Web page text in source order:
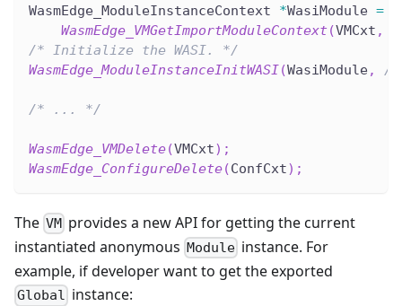
WasmEdge_ModuleInstanceContext *WasiModule =
WasmEdge_VMGetImportModuleContext (VMCxt ,
/* Initialize the WASI. */
WasmEdge_ModuleInstanceInitWASI(WasiModule, /*
/* ... */
WasmEdge_VMDelete(VMCxt) ;
WasmEdge_ConfigureDelete(ConfCxt) ;
The VM provides a new API for getting the current
instantiated anonymous Module instance. For
example, if developer want to get the exported
Global instance: